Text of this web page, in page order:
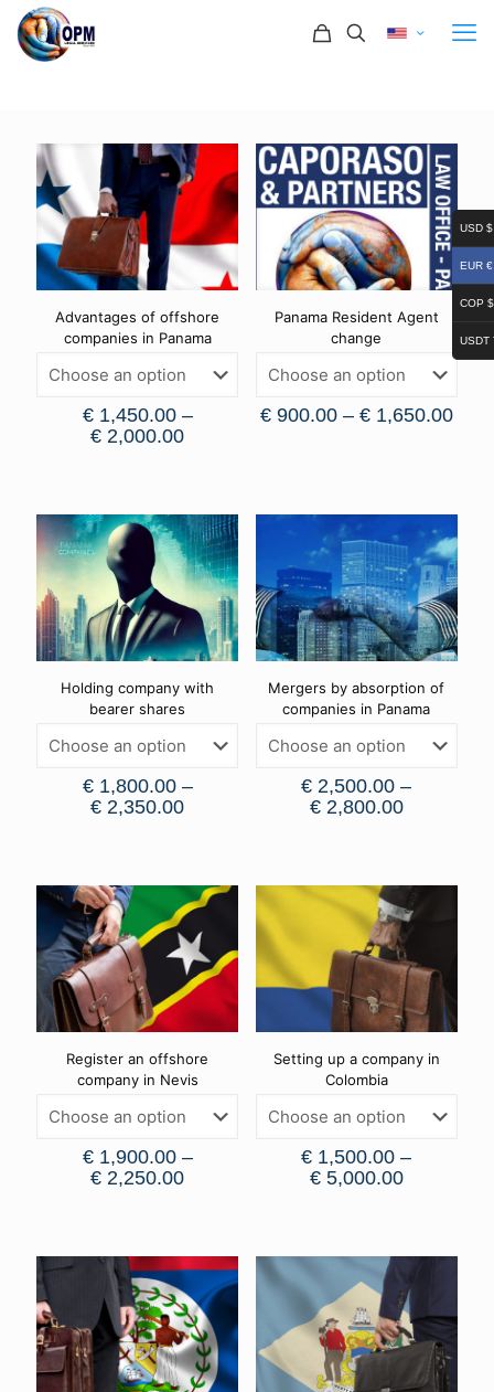
Advantages of offshore
companies in Panama
€1,450.00 –
€ 2,000.00
Panama Resident Agent
change
€900.00 – €1,650.00
Holding company with
bearer shares
€1,800.00 –
€ 2,350.00
Mergers by absorption of
companies in Panama
€ 2,500.00 –
€2,800.00
Register an offshore
company in Nevis
€1,900.00 –
€ 2,250.00
Setting up a company in
Colombia
€ 1,500.00 –
€5,000.00
USD $
EUR €
COP $
USDT